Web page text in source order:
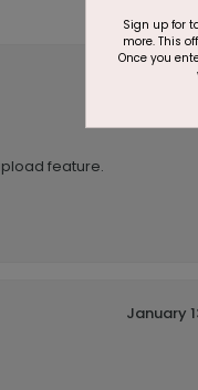
December
feature.
January
Sign up for
more. This
Once you